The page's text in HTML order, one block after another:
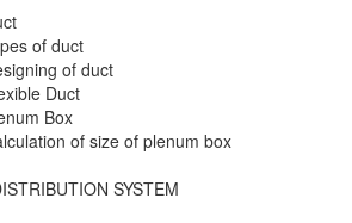
of duct
of duct
Duct
Box
of size of plenum box
SYSTEM